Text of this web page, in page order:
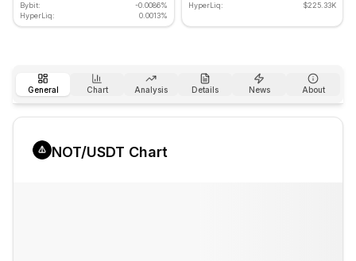
Bybit:
-0.0086%
HyperLiq:
0.0013%
HyperLiq:
$225.33K
General Chart Analysis Details News About
NOT/USDT Chart